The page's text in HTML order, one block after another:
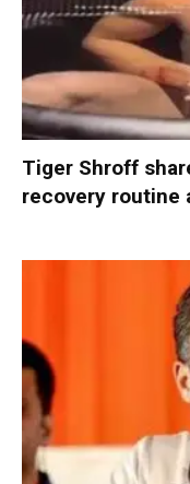
Tiger Shroff
recovery routine